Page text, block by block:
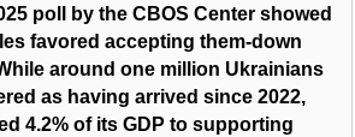
poll by the CBOS Center showed
favored accepting them-down
around one million Ukrainians
as having arrived since 2022,
4.2% of its GDP to supporting